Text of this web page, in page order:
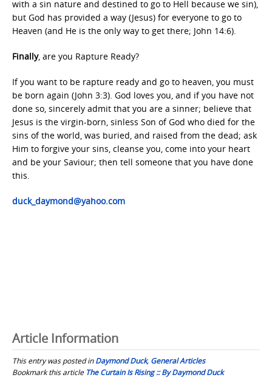
with a sin nature and destined to go to Hell because we sin),
but God has provided a way (Jesus) for everyone to go to
Heaven (and He is the only way to get there; John 14:6).
Finally, are you Rapture Ready?
If you want to be rapture ready and go to heaven, you must
be born again (John 3:3). God loves you, and if you have not
done so, sincerely admit that you are a sinner; believe that
Jesus is the virgin-born, sinless Son of God who died for the
sins of the world, was buried, and raised from the dead; ask
Him to forgive your sins, cleanse you, come into your heart
and be your Saviour; then tell someone that you have done
this.
duck_daymond@yahoo.com
Article Information
This entry was posted inDaymond Duck, General Articles
Bookmark this article The Curtain Is Rising :: By Daymond Duck